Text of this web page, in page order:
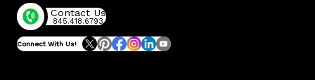
Contact Us
845.418.6793
Connect With Us!